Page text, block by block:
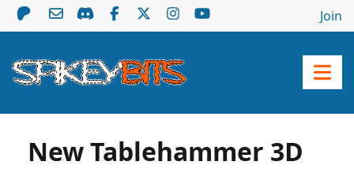
Join
New Tablehammer 3D